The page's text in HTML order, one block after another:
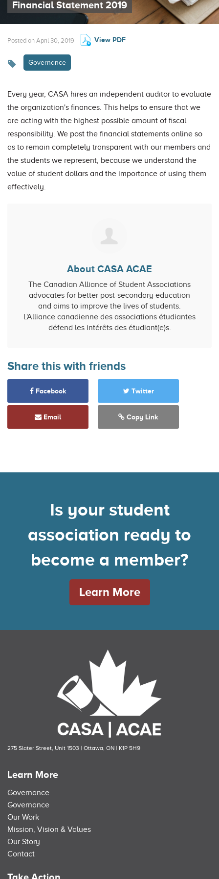
Financial Statement 2019
Posted on April 30, 2019 View PDF
Governance
Every year, CASA hires an independent auditor to evaluate
the organization's finances. This helps to ensure that we
are acting with the highest possible amount of fiscal
responsibility. We post the financial statements online so
as to remain completely transparent with our members and
the students we represent, because we understand the
value of student dollars and the importance of using them
effectively.
About CASA ACAE
The Canadian Alliance of Student Associations
advocates for better post-secondary education
and aims to improve the lives of students.
L'Alliance canadienne des associations étudiantes
défend les intérêts des étudiant(e)s.
Share this with friends
Facebook Twitter
Email Copy Link
Is your student
association ready to
become a member?
Learn More
275 Slater Street, Unit 1503 | Ottawa, ON | K1P 5H9
Learn More
Governance
Governance
Our Work
Mission, Vision & Values
Our Story
Contact